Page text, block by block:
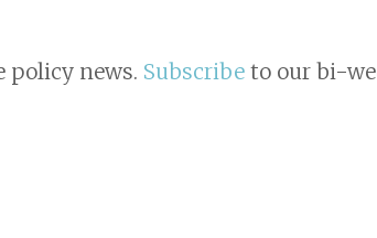
policy news. Subscribeto our bi-